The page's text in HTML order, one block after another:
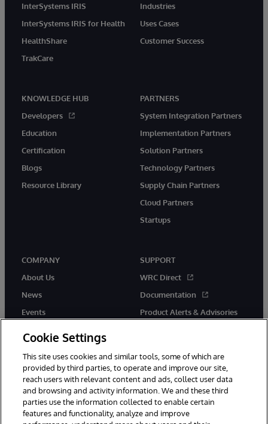
InterSystems IRIS
InterSystems IRIS for Health
HealthShare
TrakCare
Industries
Uses Cases
Customer Success
KNOWLEDGE HUB
Developers
Education
Certification
Blogs
Resource Library
PARTNERS
System Integration Partners
Implementation Partners
Solution Partners
Technology Partners
Supply Chain Partners
Cloud Partners
Startups
COMPANY
About Us
News
Events
SUPPORT
WRC Direct
Documentation
Product Alerts & Advisories
© 1996-2026 InterSystems Corporation, Boston, MA. All Rights
Reserved.
Cookie Settings
This site uses cookies and similar tools, some of which are
provided by third parties, to operate and improve our site,
reach users with relevant content and ads, collect user data
and browsing and activity information. We and these third
parties use the information collected to enable certain
features and functionality, analyze and improve